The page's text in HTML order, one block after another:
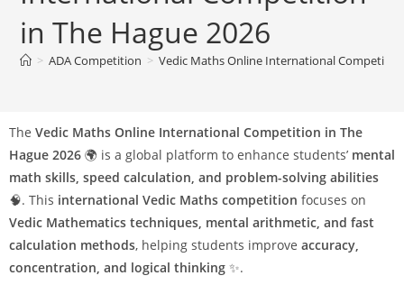
in The Hague 2026
> ADA Competition > Vedic Maths Online International
The Vedic Maths Online International Competition in The
Hague 2026 🌍 is a global platform to enhance students’ mental
math skills, speed calculation, and problem-solving abilities
🧠. This international Vedic Maths competition focuses on
Vedic Mathematics techniques, mental arithmetic, and fast
calculation methods, helping students improve accuracy,
concentration, and logical thinking ✨.